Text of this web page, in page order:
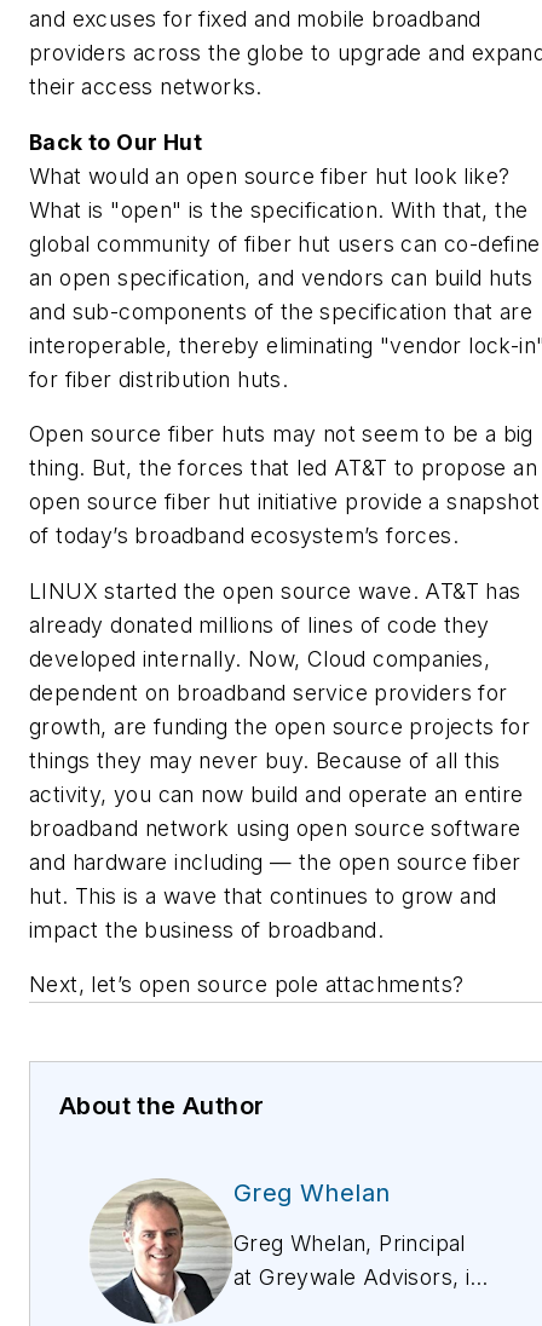
and excuses for fixed and mobile broadband
providers across the globe to upgrade and
their access networks.
Back to Our Hut
What would an open source fiber hut look like?
What is "open" is the specification. With that, the
global community of fiber hut users can co-define
an open specification, and vendors can build huts
and sub-components of the specification that are
interoperable, thereby eliminating "vendor lock-
for fiber distribution huts.
Open source fiber huts may not seem to be a big
thing. But, the forces that led AT&T to propose an
open source fiber hut initiative provide a snapshot
of today’s broadband ecosystem’s forces.
LINUX started the open source wave. AT&T has
already donated millions of lines of code they
developed internally. Now, Cloud companies,
dependent on broadband service providers for
growth, are funding the open source projects for
things they may never buy. Because of all this
activity, you can now build and operate an entire
broadband network using open source software
and hardware including — the open source fiber
hut. This is a wave that continues to grow and
impact the business of broadband.
Next, let’s open source pole attachments?
About the Author
Greg Whelan
Greg Whelan, Principal
at Greywale Advisors, is